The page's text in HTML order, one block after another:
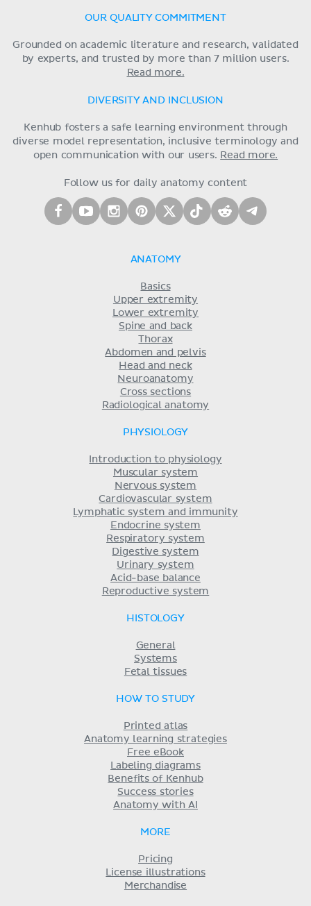
OUR QUALITY COMMITMENT
Grounded on academic literature and research, validated
by experts, and trusted by more than 7 million users.
Read more.
DIVERSITY AND INCLUSION
Kenhub fosters a safe learning environment through
diverse model representation, inclusive terminology and
open communication with our users. Read more.
Follow us for daily anatomy content
ANATOMY
Basics
Upper extremity
Lower extremity
Spine and back
Thorax
Abdomen and pelvis
Head and neck
Neuroanatomy
Cross sections
Radiological anatomy
PHYSIOLOGY
Introduction to physiology
Muscular system
Nervous system
Cardiovascular system
Lymphatic system and immunity
Endocrine system
Respiratory system
Digestive system
Urinary system
Acid-base balance
Reproductive system
HISTOLOGY
General
Systems
Fetal tissues
HOW TO STUDY
Printed atlas
Anatomy learning strategies
Free eBook
Labeling diagrams
Benefits of Kenhub
Success stories
Anatomy with AI
MORE
Pricing
License illustrations
Merchandise